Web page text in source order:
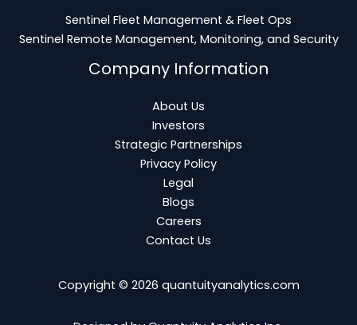
Sentinel Fleet Management & Fleet Ops
Sentinel Remote Management, Monitoring, and Security
Company Information
About Us
Investors
Strategic Partnerships
Privacy Policy
Legal
Blogs
Careers
Contact Us
Copyright © 2026 quantuityanalytics.com